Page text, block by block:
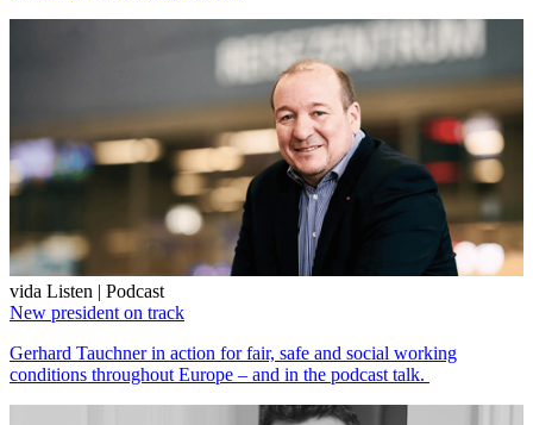
vida Listen | Podcast
New president on track
Gerhard Tauchner in action for fair, safe and social working
conditions throughout Europe – and in the podcast talk.